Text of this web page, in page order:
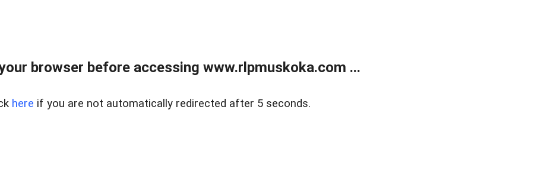
browser before accessing www.rlpmuskoka.com ...
here if you are not automatically redirected after 5 seconds.